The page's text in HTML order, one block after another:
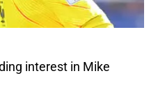
interest in Mike